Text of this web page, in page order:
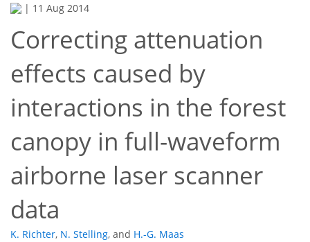
| 11 Aug 2014
Correcting attenuation
effects caused by
interactions in the forest
canopy in full-waveform
airborne laser scanner
data
K. Richter, N. Stelling, and H.-G. Maas